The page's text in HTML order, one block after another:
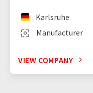
Manufacturer
Karlsruhe
VIEW COMPANY